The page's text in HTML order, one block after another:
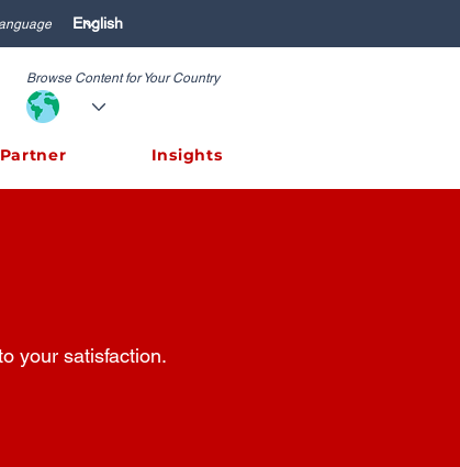
Browse Content for Your Country
Partner Insights
your satisfaction.